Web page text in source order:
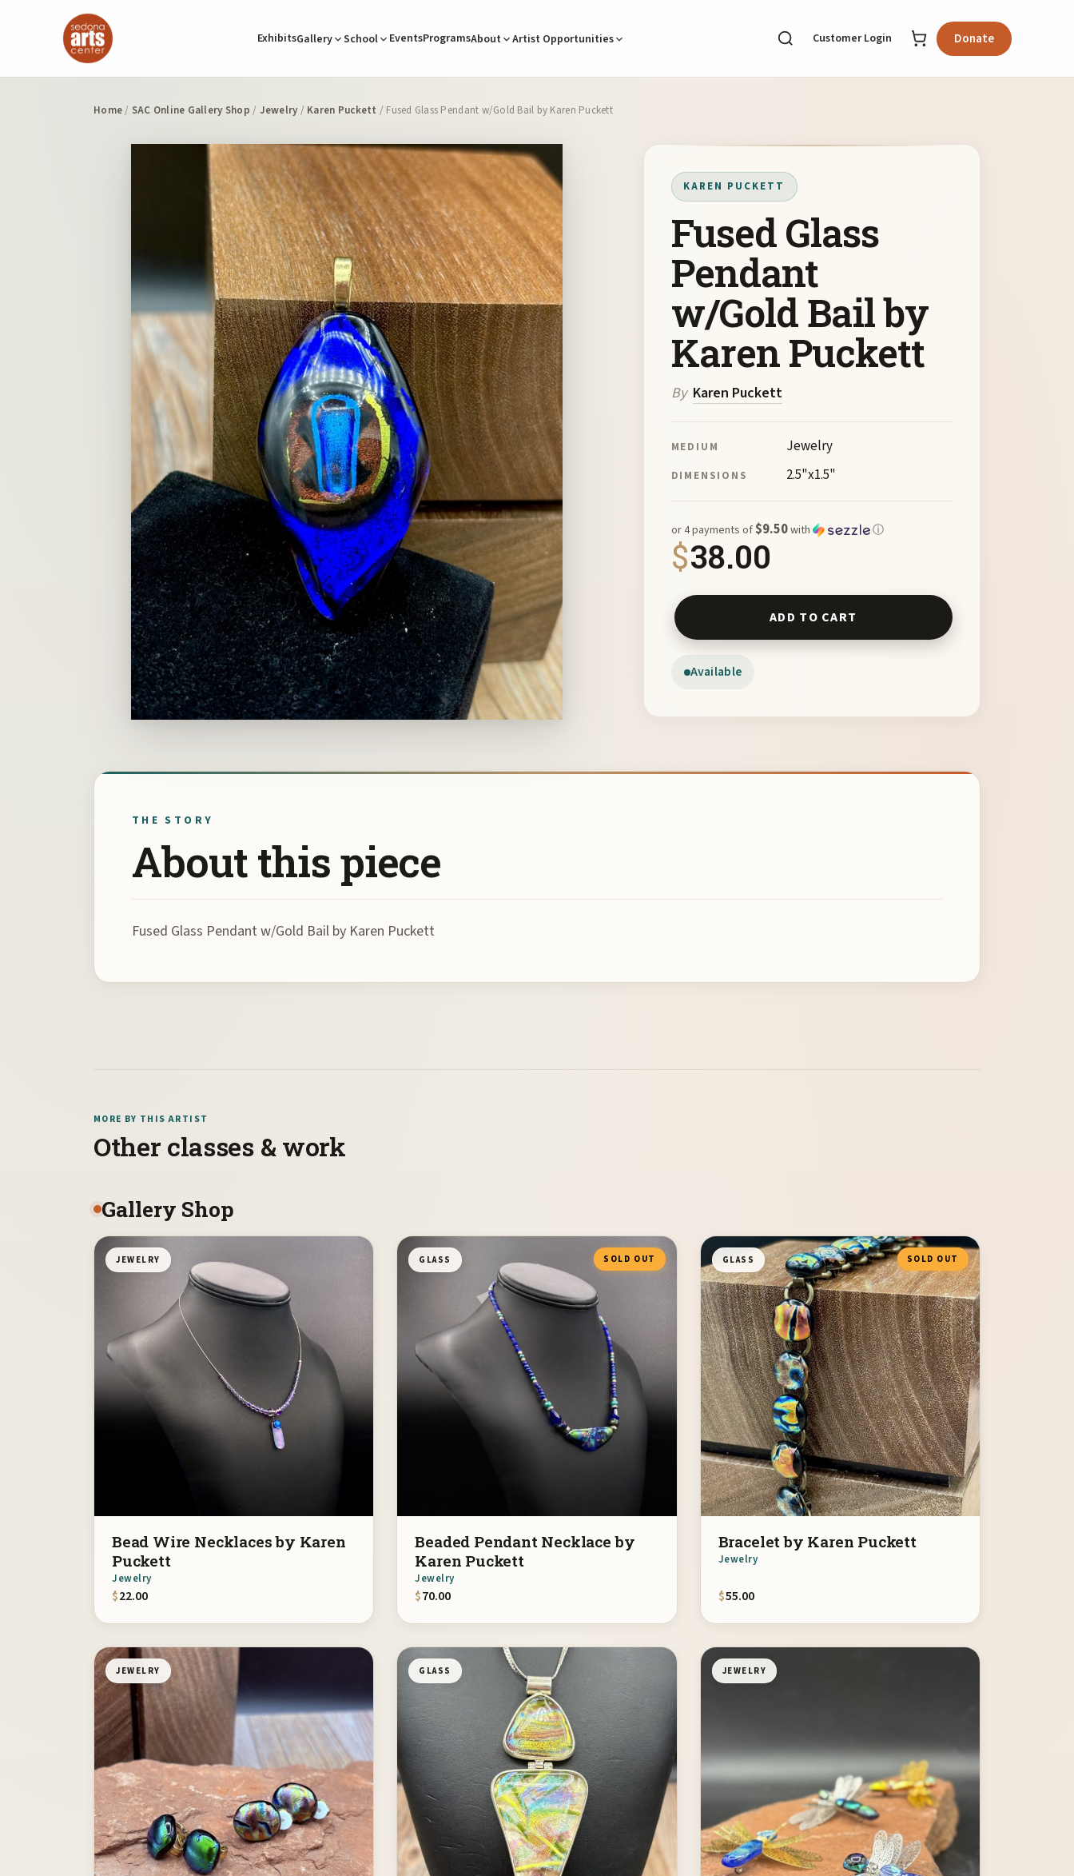
ExhibitsGallery School EventsProgramsAbout Artist Opportunities Customer Login Donate
Home/ SAC Online Gallery Shop / Jewelry / Karen Puckett / Fused Glass Pendant w/Gold Bail by Karen Puckett
KAREN PUCKETT
Fused Glass
Pendant
w/Gold Bail by
Karen Puckett
By Karen Puckett
MEDIUM Jewelry
DIMENSIONS 2.5"x1.5"
$38.00
or 4 payments of$9.50with ⓘ
Available
Fused Glass Pendant w/Gold Bail by Karen Puckett quantity
ADD TO CART
THE STORY
About this piece
Fused Glass Pendant w/Gold Bail by Karen Puckett
MORE BY THIS ARTIST
Other classes & work
Gallery Shop
JEWELRY
Bead Wire Necklaces by Karen
Puckett
Jewelry
$22.00
GLASS SOLD OUT
Beaded Pendant Necklace by
Karen Puckett
Jewelry
$70.00
GLASS SOLD OUT
Bracelet by Karen Puckett
Jewelry
$55.00
JEWELRY GLASS JEWELRY